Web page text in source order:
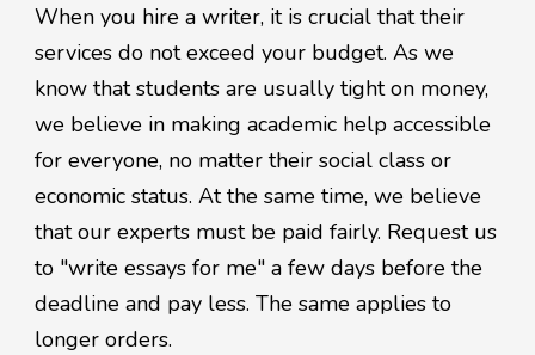
When you hire a writer, it is crucial that their
services do not exceed your budget. As we
know that students are usually tight on money,
we believe in making academic help accessible
for everyone, no matter their social class or
economic status. At the same time, we believe
that our experts must be paid fairly. Request us
to "write essays for me" a few days before the
deadline and pay less. The same applies to
longer orders.